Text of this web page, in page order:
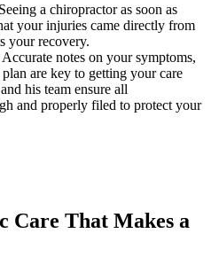
Seeing a chiropractor as soon as
your injuries came directly from
your recovery.
Accurate notes on your symptoms,
are key to getting your care
his team ensure all
and properly filed to protect your
Care That Makes a